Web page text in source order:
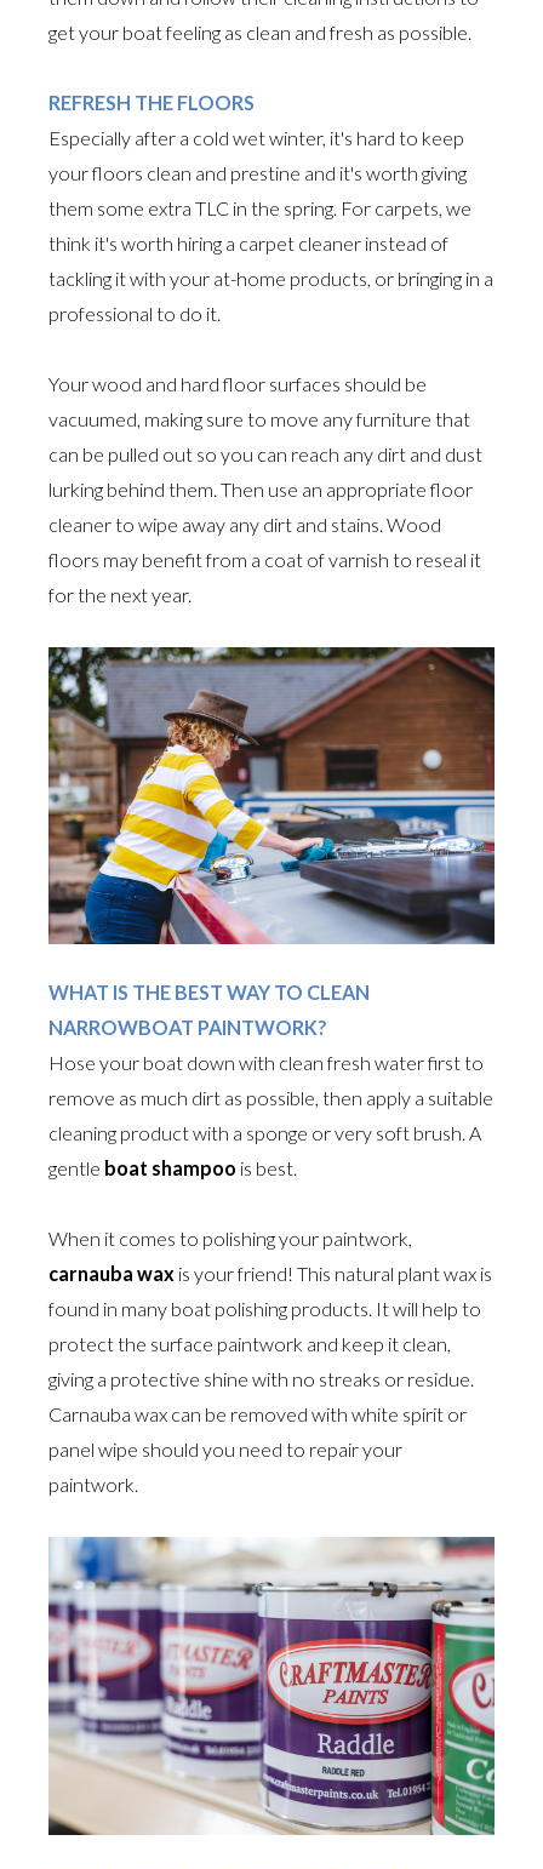
get your boat feeling as clean and fresh as possible.
REFRESH THE FLOORS
Especially after a cold wet winter, it's hard to keep
your floors clean and prestine and it's worth giving
them some extra TLC in the spring. For carpets, we
think it's worth hiring a carpet cleaner instead of
tackling it with your at-home products, or bringing in a
professional to do it.
Your wood and hard floor surfaces should be
vacuumed, making sure to move any furniture that
can be pulled out so you can reach any dirt and dust
lurking behind them. Then use an appropriate floor
cleaner to wipe away any dirt and stains. Wood
floors may benefit from a coat of varnish to reseal it
for the next year.
WHAT IS THE BEST WAY TO CLEAN
NARROWBOAT PAINTWORK?
Hose your boat down with clean fresh water first to
remove as much dirt as possible, then apply a suitable
cleaning product with a sponge or very soft brush. A
gentle boat shampoo is best.
When it comes to polishing your paintwork,
carnauba wax is your friend! This natural plant wax is
found in many boat polishing products. It will help to
protect the surface paintwork and keep it clean,
giving a protective shine with no streaks or residue.
Carnauba wax can be removed with white spirit or
panel wipe should you need to repair your
paintwork.